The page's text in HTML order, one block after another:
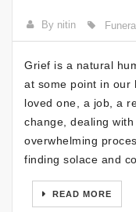
By nitin
Grief is a natural
at some point in our
loved one, a job, a
change, dealing
overwhelming
finding solace and
READ MORE